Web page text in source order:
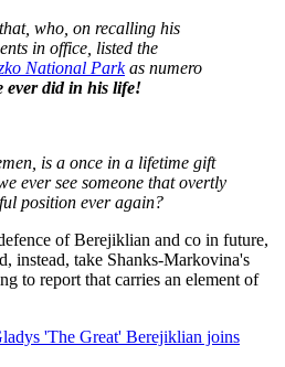
who, on recalling his
in office, listed the
National Parkas numero
ever did in his life!
is a once in a lifetime gift
ever see someone that overtly
position ever again?
of Berejiklian and co in future,
instead, take Shanks-Markovina's
to report that carries an element of